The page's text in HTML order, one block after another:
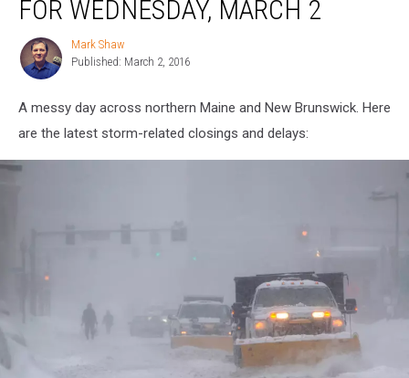
March
FOR WEDNESDAY, MARCH 2
Mark
Shaw
Mark Shaw
Published: March 2, 2016
A messy day across northern Maine and New Brunswick. Here
are the latest storm-related closings and delays: